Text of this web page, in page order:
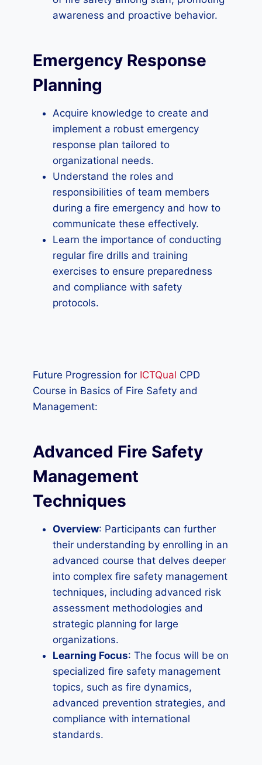
awareness and proactive behavior.
Emergency Response
Planning
Acquire knowledge to create and
implement a robust emergency
response plan tailored to
organizational needs.
Understand the roles and
responsibilities of team members
during a fire emergency and how to
communicate these effectively.
Learn the importance of conducting
regular fire drills and training
exercises to ensure preparedness
and compliance with safety
protocols.
Future Progression for ICTQual CPD
Course in Basics of Fire Safety and
Management:
Advanced Fire Safety
Management
Techniques
Overview: Participants can further
their understanding by enrolling in an
advanced course that delves deeper
into complex fire safety management
techniques, including advanced risk
assessment methodologies and
strategic planning for large
organizations.
Learning Focus: The focus will be on
specialized fire safety management
topics, such as fire dynamics,
advanced prevention strategies, and
compliance with international
standards.